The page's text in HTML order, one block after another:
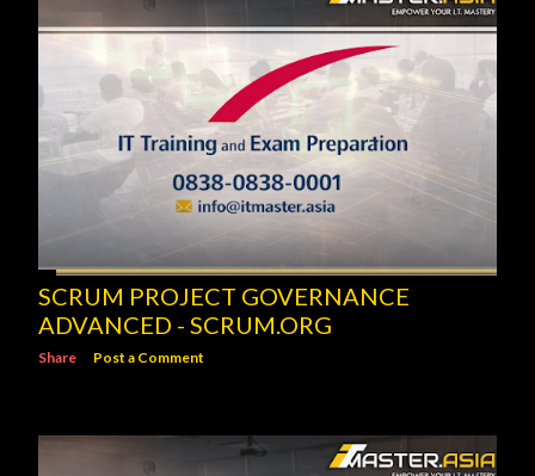
SCRUM PROJECT GOVERNANCE
ADVANCED - SCRUM.ORG
Share Post a Comment